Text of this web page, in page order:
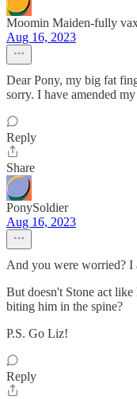
Moomin Maiden-fully
Aug 16, 2023
Dear Pony, my big fat
sorry. I have amended
Reply
Share
PonySoldier
Aug 16, 2023
And you were worried? I
But doesn't Stone act
biting him in the spine?
P.S. Go Liz!
Reply